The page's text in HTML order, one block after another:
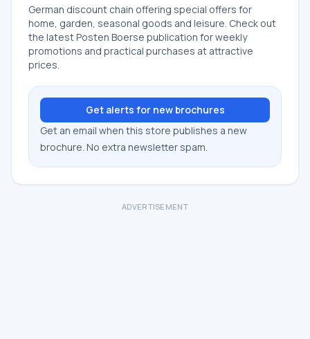
German discount chain offering special offers for
home, garden, seasonal goods and leisure. Check out
the latest Posten Boerse publication for weekly
promotions and practical purchases at attractive
prices.
Get alerts for new brochures
Get an email when this store publishes a new
brochure. No extra newsletter spam.
ADVERTISEMENT